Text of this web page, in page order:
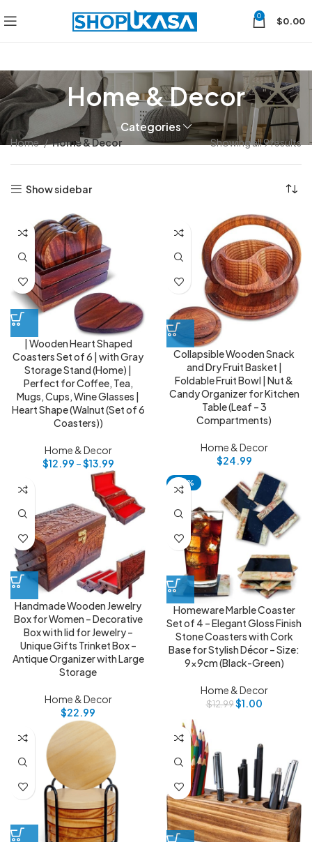
0 $0.00
Home & Decor
Categories
Home Home & Decor Showing all 9 results
Show sidebar
| Wooden Heart Shaped
Coasters Set of 6 | with Gray
Storage Stand (Home) |
Perfect for Coffee, Tea,
Mugs, Cups, Wine Glasses |
Heart Shape (Walnut (Set of 6
Coasters))
Home & Decor
$12.99 –$13.99
Collapsible Wooden Snack
and Dry Fruit Basket |
Foldable Fruit Bowl | Nut &
Candy Organizer for Kitchen
Table (Leaf – 3
Compartments)
Home & Decor
$24.99
Handmade Wooden Jewelry
Box for Women – Decorative
Box with lid for Jewelry –
Unique Gifts Trinket Box –
Antique Organizer with Large
Storage
Home & Decor
$22.99
-92%
Homeware Marble Coaster
Set of 4 – Elegant Gloss Finish
Stone Coasters with Cork
Base for Stylish Décor – Size:
9x9cm (Black-Green)
Home & Decor
$12.99$1.00